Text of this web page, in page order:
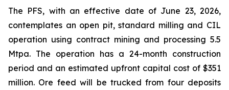
The PFS, with an effective date of June 23, 2026,
contemplates an open pit, standard milling and CIL
operation using contract mining and processing 5.5
Mtpa. The operation has a 24-month construction
period and an estimated upfront capital cost of $351
million. Ore feed will be trucked from four deposits